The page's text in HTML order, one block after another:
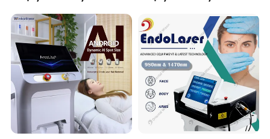
Super Inductive System Sis
Removal Beauty Machine